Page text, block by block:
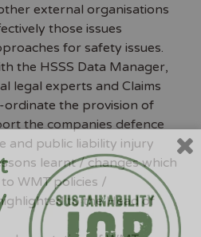
external organisations
those issues
for safety issues.
the HSSS Data Manager,
legal experts and Claims
ordinate the provision of
the companies defence
and public liability injury
learnt / changes which
WMT policies /
to the Head of